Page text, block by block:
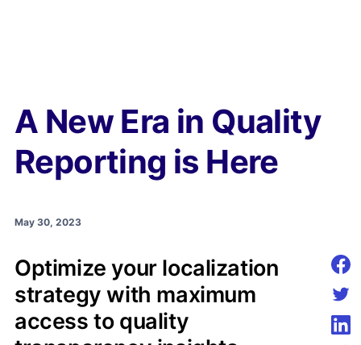
A New Era in Quality
Reporting is Here
May 30, 2023
Optimize your localization
strategy with maximum
access to quality